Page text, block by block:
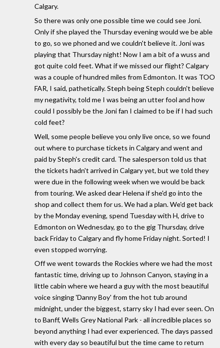
Calgary.
So there was only one possible time we could see Joni.
Only if she played the Thursday evening would we be able
to go, so we phoned and we couldn't believe it. Joni was
playing that Thursday night! Now I am a bit of a wuss and
got quite cold feet. What if we missed our flight? Calgary
was a couple of hundred miles from Edmonton. It was TOO
FAR, I said, pathetically. Steph being Steph couldn't believe
my negativity, told me I was being an utter fool and how
could I possibly be the Joni fan I claimed to be if I had such
cold feet?
Well, some people believe you only live once, so we found
out where to purchase tickets in Calgary and went and
paid by Steph's credit card. The salesperson told us that
the tickets hadn't arrived in Calgary yet, but we told they
were due in the following week when we would be back
from touring. We asked dear Helena if she'd go into the
shop and collect them for us. We had a plan. We'd get back
by the Monday evening, spend Tuesday with H, drive to
Edmonton on Wednesday, go to the gig Thursday, drive
back Friday to Calgary and fly home Friday night. Sorted! I
even stopped worrying.
Off we went towards the Rockies where we had the most
fantastic time, driving up to Johnson Canyon, staying in a
little cabin where we heard a guy with the most beautiful
voice singing 'Danny Boy' from the hot tub around
midnight, under the biggest, starry sky I had ever seen. On
to Banff, Wells Grey National Park - all incredible places so
beyond anything I had ever experienced. The days passed
with every day so beautiful but the time came to return